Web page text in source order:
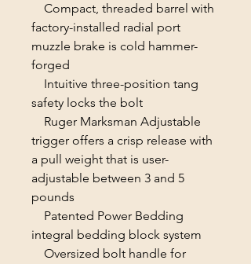
Compact, threaded barrel with
factory-installed radial port
muzzle brake is cold hammer-
forged
Intuitive three-position tang
safety locks the bolt
Ruger Marksman Adjustable
trigger offers a crisp release with
a pull weight that is user-
adjustable between 3 and 5
pounds
Patented Power Bedding
integral bedding block system
Oversized bolt handle for